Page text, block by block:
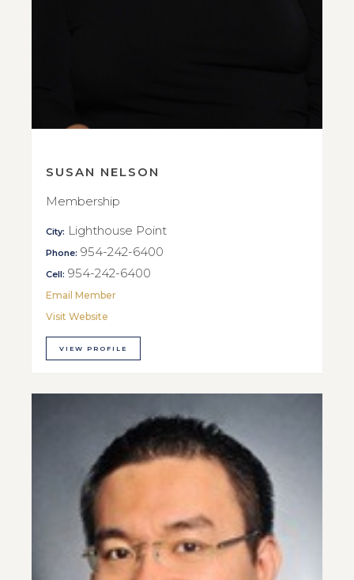
SUSAN NELSON
Membership
City: Lighthouse Point
Phone: 954-242-6400
Cell: 954-242-6400
Email Member
Visit Website
VIEW PROFILE